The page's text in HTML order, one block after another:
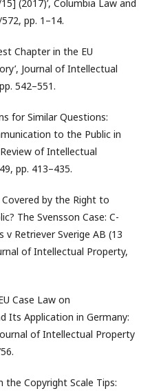
(2017)’, Columbia Law and
pp. 1–14.
Chapter in the EU
Journal of Intellectual
542–551.
for Similar Questions:
to the Public in
of Intellectual
pp. 413–435.
Covered by the Right to
The Svensson Case: C-
v Retriever Sverige AB (13
of Intellectual Property,
Case Law on
Its Application in Germany:
of Intellectual Property
the Copyright Scale Tips: